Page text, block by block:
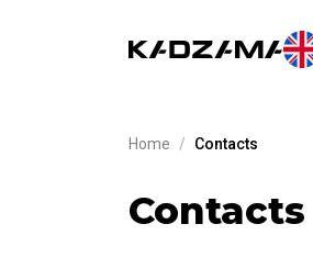
Home / Contacts
Contacts